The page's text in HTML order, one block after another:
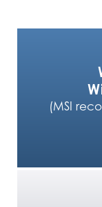
(MSI